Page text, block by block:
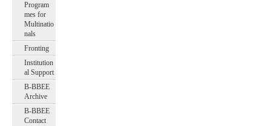
Program
mes for
Multinatio
nals
Fronting
Institution
al Support
B-BBEE
Archive
B-BBEE
Contact